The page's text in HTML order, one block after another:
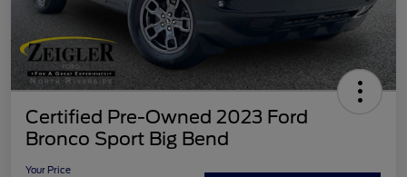
Certified Pre-Owned 2023 Ford
Bronco Sport Big Bend
Your Price